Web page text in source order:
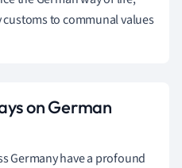
to communal values
on German
Germany have a profound